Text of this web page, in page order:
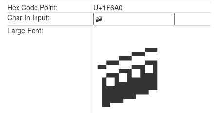
Hex Code Point:
U+1F6A0
Char In Input:
Large Font:
🚠